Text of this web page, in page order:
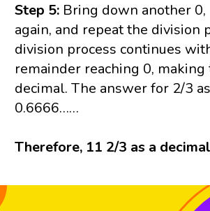
Step 5: Bring down another
again, and repeat the division
division process continues
remainder reaching 0,
decimal. The answer for 2/3
0.6666……
Therefore, 11 2/3 as a